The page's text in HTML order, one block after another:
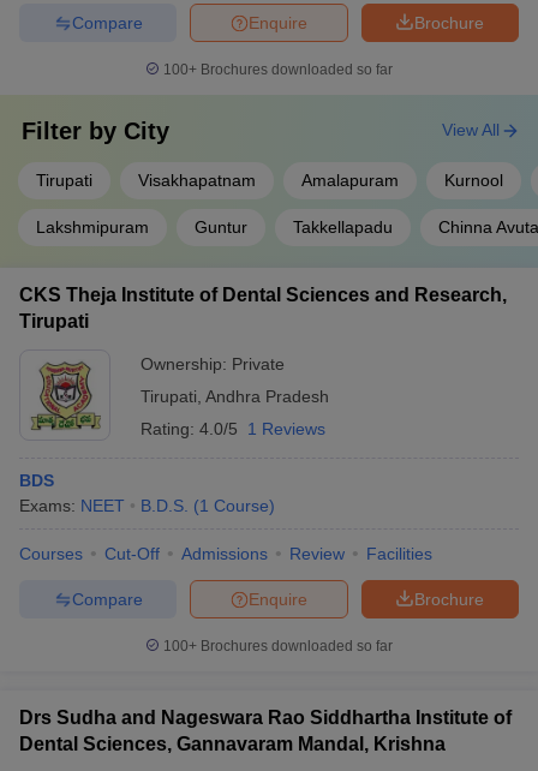
Brochure
Enquire
Compare
100+ Brochures downloaded so far
Filter by City
Tirupati Visakhapatnam Amalapuram Kurnool
Lakshmipuram Guntur Takkellapadu Chinna
View All
CKS Theja Institute of Dental Sciences and Research,
Tirupati
Ownership: Private
Tirupati Andhra Pradesh
Rating: 4.0/5 1 Reviews
BDS
Exams: NEET B.D.S. (1 Course)
Courses Cut-Off Admissions Review Facilities
Brochure
Enquire
Compare
100+ Brochures downloaded so far
Drs Sudha and Nageswara Rao Siddhartha Institute of
Dental Sciences, Gannavaram Mandal, Krishna